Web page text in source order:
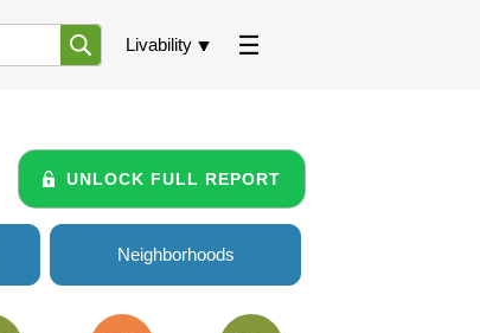
Livability
UNLOCK FULL REPORT
Neighborhoods